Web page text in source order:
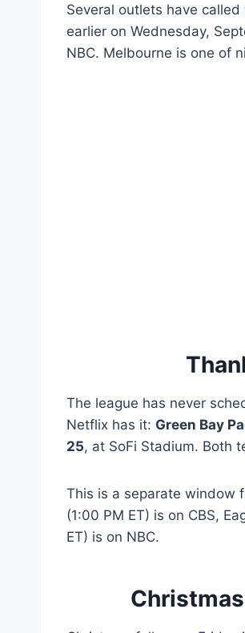
Several outlets have
earlier on Wednesday,
NBC. Melbourne is one of
The league has never
Netflix has it: Green Bay
25, at SoFi Stadium. Both
This is a separate window
(1:00 PM ET) is on CBS,
ET) is on NBC.